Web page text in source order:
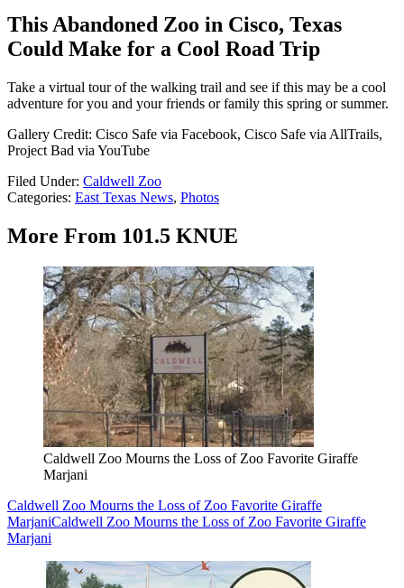
This Abandoned Zoo in Cisco, Texas
Could Make for a Cool Road Trip
Take a virtual tour of the walking trail and see if this may be a cool
adventure for you and your friends or family this spring or summer.
Gallery Credit: Cisco Safe via Facebook, Cisco Safe via AllTrails,
Project Bad via YouTube
Filed Under: Caldwell Zoo
Categories: East Texas News, Photos
More From 101.5 KNUE
Caldwell Zoo Mourns the Loss of Zoo Favorite Giraffe
Marjani
Caldwell Zoo Mourns the Loss of Zoo Favorite Giraffe
MarjaniCaldwell Zoo Mourns the Loss of Zoo Favorite Giraffe
Marjani